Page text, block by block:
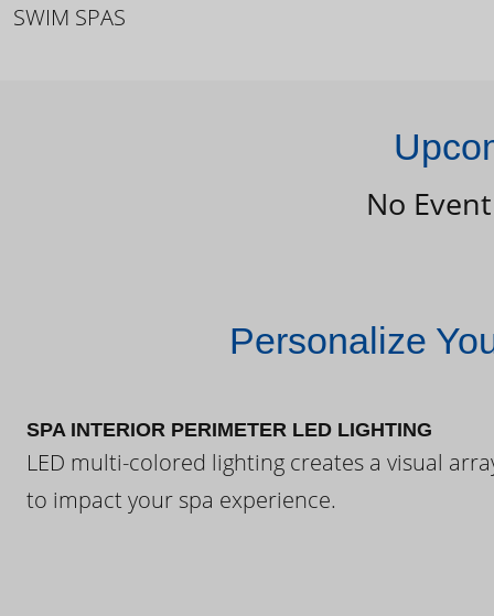
SWIM SPAS
No
Personalize
SPA INTERIOR PERIMETER LED LIGHTING
LED multi-colored lighting creates a visual
to impact your spa experience.